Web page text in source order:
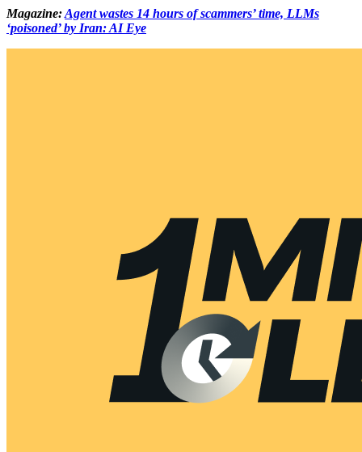
Magazine:Agent wastes 14 hours of scammers’ time, LLMs
‘poisoned’ by Iran: AI Eye